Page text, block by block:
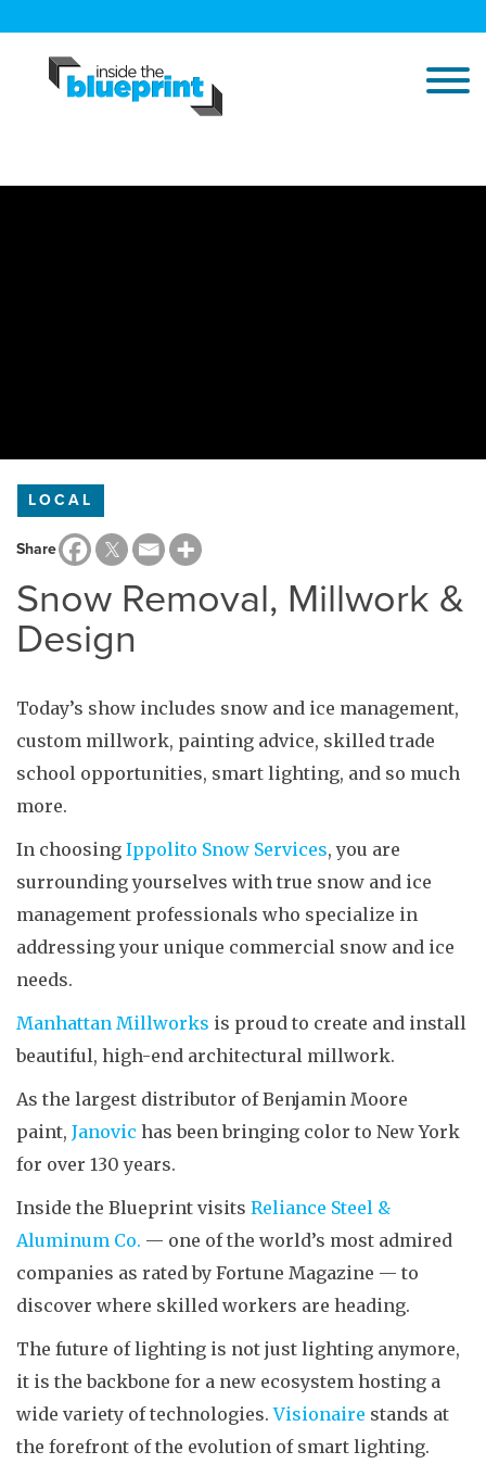
LOCAL
Share
Snow Removal, Millwork &
Design
Today’s show includes snow and ice management,
custom millwork, painting advice, skilled trade
school opportunities, smart lighting, and so much
more.
In choosing Ippolito Snow Services, you are
surrounding yourselves with true snow and ice
management professionals who specialize in
addressing your unique commercial snow and ice
needs.
Manhattan Millworks is proud to create and install
beautiful, high-end architectural millwork.
As the largest distributor of Benjamin Moore
paint, Janovic has been bringing color to New York
for over 130 years.
Inside the Blueprint visits Reliance Steel &
Aluminum Co. — one of the world’s most admired
companies as rated by Fortune Magazine — to
discover where skilled workers are heading.
The future of lighting is not just lighting anymore,
it is the backbone for a new ecosystem hosting a
wide variety of technologies.Visionaire stands at
the forefront of the evolution of smart lighting.